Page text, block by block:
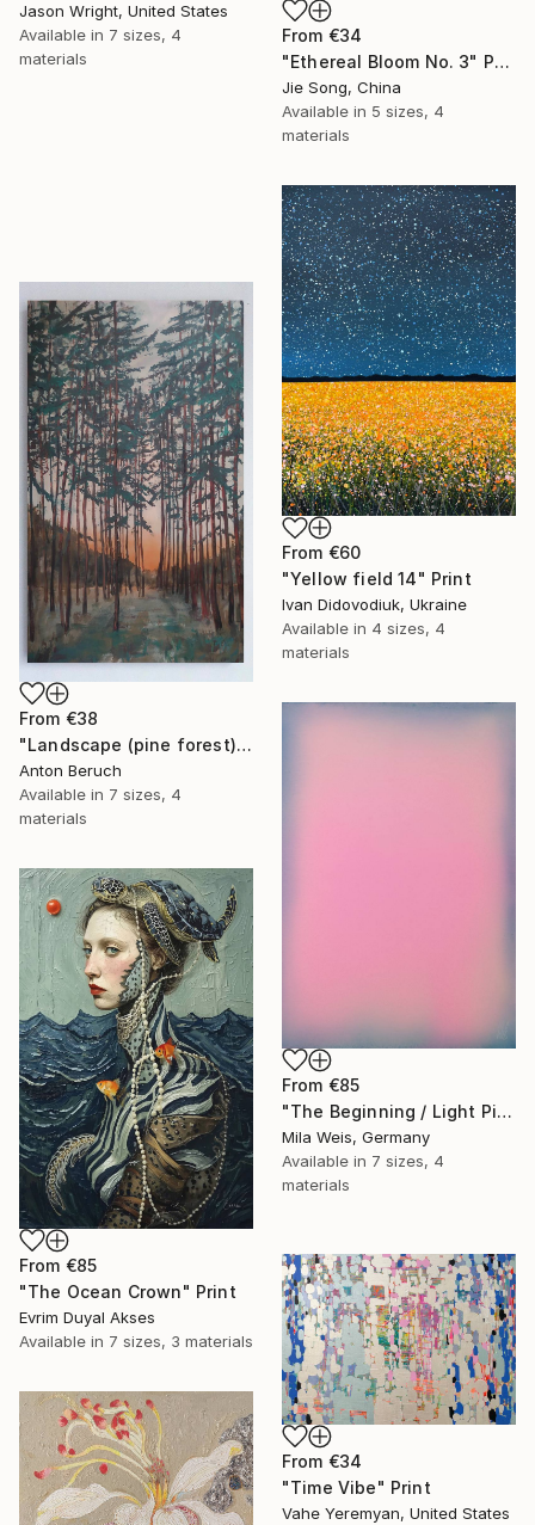
Jason Wright, United States
Available in 7 sizes, 4
materials
From €34
"Ethereal Bloom No. 3" Print
Jie Song, China
Available in 5 sizes, 4
materials
From €60
"Yellow field 14" Print
Ivan Didovodiuk, Ukraine
Available in 4 sizes, 4
materials
From €38
"Landscape (pine forest)" Print
Anton Beruch
Available in 7 sizes, 4
materials
From €85
"The Beginning / Light Pink" Print
Mila Weis, Germany
Available in 7 sizes, 4
materials
From €85
"The Ocean Crown" Print
Evrim Duyal Akses
Available in 7 sizes, 3 materials
From €34
"Time Vibe" Print
Vahe Yeremyan, United States